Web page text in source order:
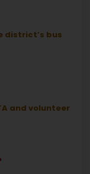
district’s bus
and volunteer